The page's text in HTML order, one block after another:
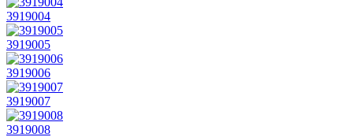
3919004
3919005
3919006
3919007
3919008